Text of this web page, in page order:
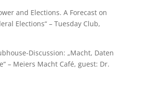
and Elections. A Forecast on
Elections“ – Tuesday Club,
Discussion: „Macht, Daten
– Meiers Macht Café, guest: Dr.